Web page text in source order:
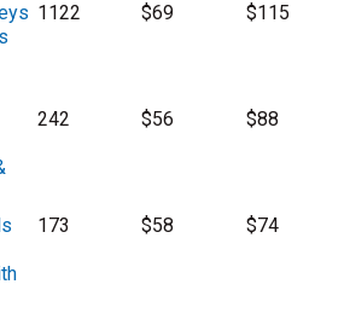
1122 $69 $115
242 $56 $88
173 $58 $74